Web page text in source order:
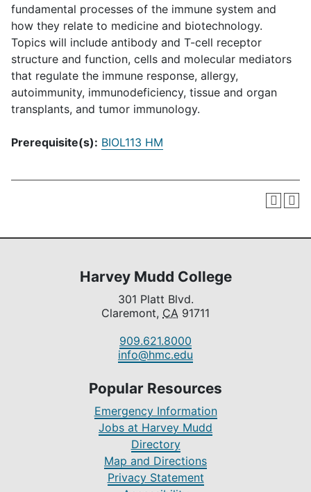
fundamental processes of the immune system and
how they relate to medicine and biotechnology.
Topics will include antibody and T-cell receptor
structure and function, cells and molecular mediators
that regulate the immune response, allergy,
autoimmunity, immunodeficiency, tissue and organ
transplants, and tumor immunology.
Prerequisite(s): BIOL113 HM
Harvey Mudd College
301 Platt Blvd.
Claremont, CA 91711
909.621.8000
info@hmc.edu
Popular Resources
Emergency Information
Jobs at Harvey Mudd
Directory
Map and Directions
Privacy Statement